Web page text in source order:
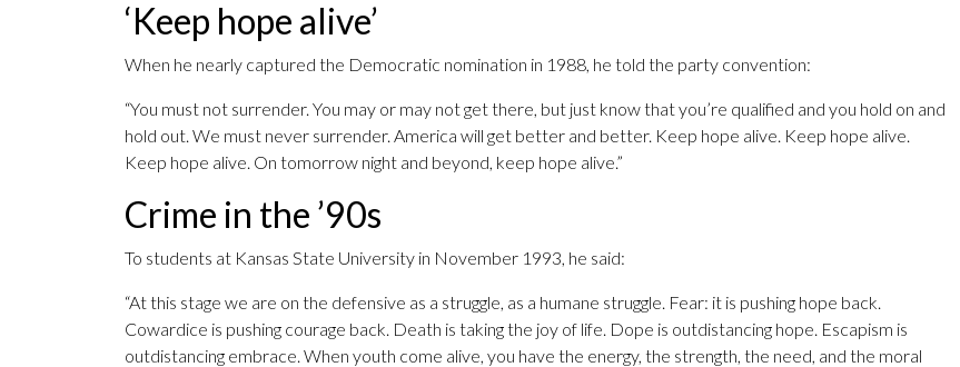
‘Keep hope alive’
When he nearly captured the Democratic nomination in 1988, he told the party convention:
“You must not surrender. You may or may not get there, but just know that you’re qualified and you hold on and
hold out. We must never surrender. America will get better and better. Keep hope alive. Keep hope alive.
Keep hope alive. On tomorrow night and beyond, keep hope alive.”
Crime in the ’90s
To students at Kansas State University in November 1993, he said:
“At this stage we are on the defensive as a struggle, as a humane struggle. Fear: it is pushing hope back.
Cowardice is pushing courage back. Death is taking the joy of life. Dope is outdistancing hope. Escapism is
outdistancing embrace. When youth come alive, you have the energy, the strength, the need, and the moral